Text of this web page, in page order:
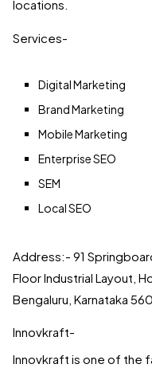
locations.
Services-
Digital Marketing
Brand Marketing
Mobile Marketing
Enterprise SEO
SEM
Local SEO
Address:- 91
Floor Industrial Layout,
Bengaluru, Karnataka
Innovkraft-
Innovkraft is one of the